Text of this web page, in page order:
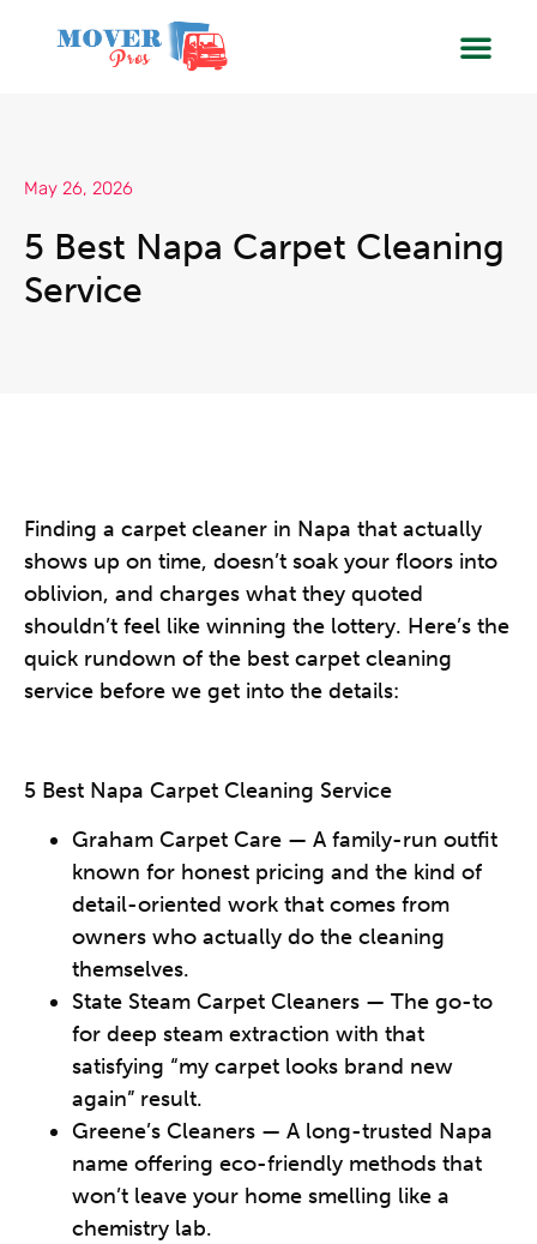
May 26, 2026
5 Best Napa Carpet Cleaning
Service
Finding a carpet cleaner in Napa that actually
shows up on time, doesn’t soak your floors into
oblivion, and charges what they quoted
shouldn’t feel like winning the lottery. Here’s the
quick rundown of the best carpet cleaning
service before we get into the details:
5 Best Napa Carpet Cleaning Service
Graham Carpet Care — A family-run outfit
known for honest pricing and the kind of
detail-oriented work that comes from
owners who actually do the cleaning
themselves.
State Steam Carpet Cleaners — The go-to
for deep steam extraction with that
satisfying “my carpet looks brand new
again” result.
Greene’s Cleaners — A long-trusted Napa
name offering eco-friendly methods that
won’t leave your home smelling like a
chemistry lab.